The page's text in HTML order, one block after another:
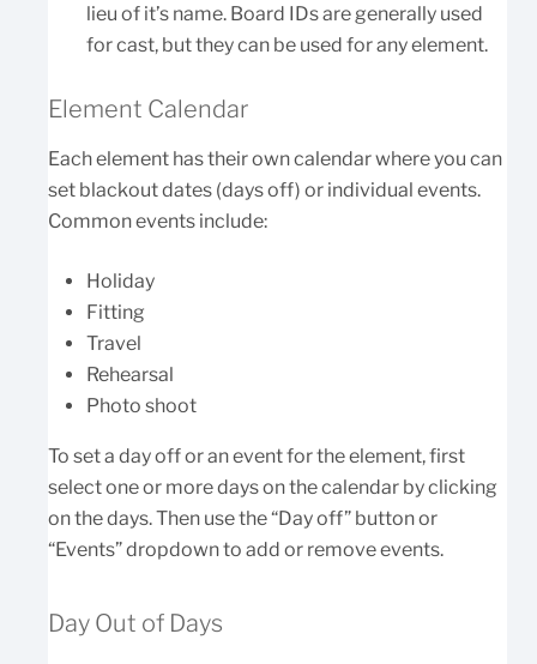
lieu of it’s name. Board IDs are generally used
for cast, but they can be used for any element.
Element Calendar
Each element has their own calendar where you can
set blackout dates (days off) or individual events.
Common events include:
Holiday
Fitting
Travel
Rehearsal
Photo shoot
To set a day off or an event for the element, first
select one or more days on the calendar by clicking
on the days. Then use the “Day off” button or
“Events” dropdown to add or remove events.
Day Out of Days